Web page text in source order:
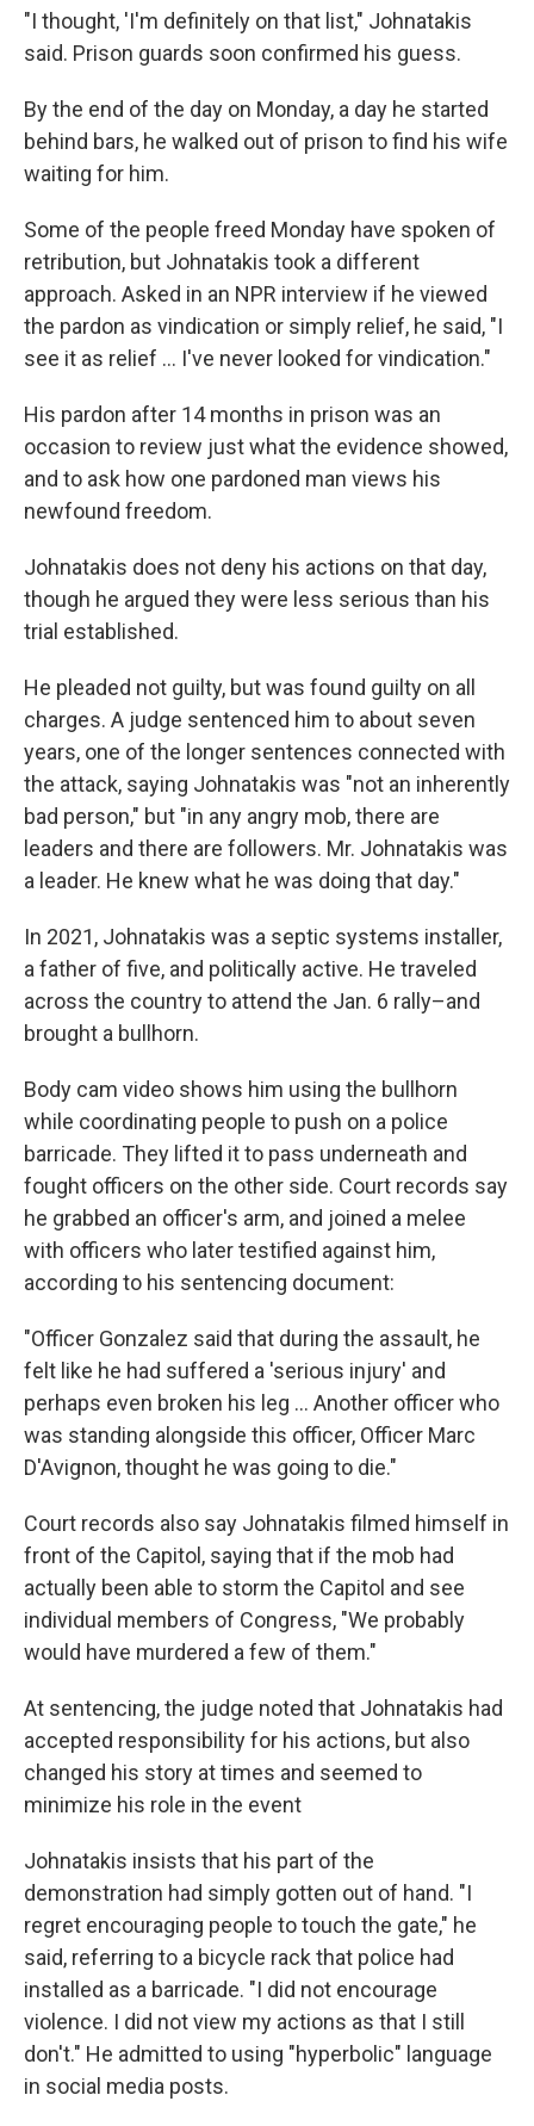
"I thought, 'I'm definitely on that list," Johnatakis
said. Prison guards soon confirmed his guess.
By the end of the day on Monday, a day he started
behind bars, he walked out of prison to find his wife
waiting for him.
Some of the people freed Monday have spoken of
retribution, but Johnatakis took a different
approach. Asked in an NPR interview if he viewed
the pardon as vindication or simply relief, he said, "I
see it as relief … I've never looked for vindication."
His pardon after 14 months in prison was an
occasion to review just what the evidence showed,
and to ask how one pardoned man views his
newfound freedom.
Johnatakis does not deny his actions on that day,
though he argued they were less serious than his
trial established.
He pleaded not guilty, but was found guilty on all
charges. A judge sentenced him to about seven
years, one of the longer sentences connected with
the attack, saying Johnatakis was "not an inherently
bad person," but "in any angry mob, there are
leaders and there are followers. Mr. Johnatakis was
a leader. He knew what he was doing that day."
In 2021, Johnatakis was a septic systems installer,
a father of five, and politically active. He traveled
across the country to attend the Jan. 6 rally–and
brought a bullhorn.
Body cam video shows him using the bullhorn
while coordinating people to push on a police
barricade. They lifted it to pass underneath and
fought officers on the other side. Court records say
he grabbed an officer's arm, and joined a melee
with officers who later testified against him,
according to his sentencing document:
"Officer Gonzalez said that during the assault, he
felt like he had suffered a 'serious injury' and
perhaps even broken his leg … Another officer who
was standing alongside this officer, Officer Marc
D'Avignon, thought he was going to die."
Court records also say Johnatakis filmed himself in
front of the Capitol, saying that if the mob had
actually been able to storm the Capitol and see
individual members of Congress, "We probably
would have murdered a few of them."
At sentencing, the judge noted that Johnatakis had
accepted responsibility for his actions, but also
changed his story at times and seemed to
minimize his role in the event
Johnatakis insists that his part of the
demonstration had simply gotten out of hand. "I
regret encouraging people to touch the gate," he
said, referring to a bicycle rack that police had
installed as a barricade. "I did not encourage
violence. I did not view my actions as that I still
don't." He admitted to using "hyperbolic" language
in social media posts.